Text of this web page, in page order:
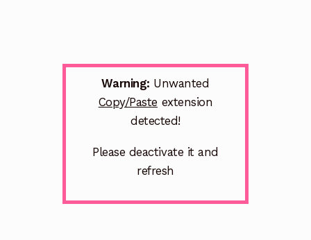
Warning: Unwanted
Copy/Paste extension
detected!
Please deactivate it and
refresh